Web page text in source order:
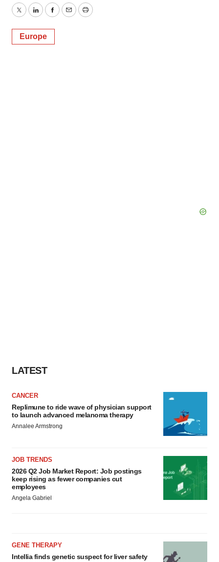
TwitterLinkedInFacebook
EmailPrint
Europe
LATEST
CANCER
Replimune to ride wave of physician support
to launch advanced melanoma therapy
Annalee Armstrong
JOB TRENDS
2026 Q2 Job Market Report: Job postings
keep rising as fewer companies cut
employees
Angela Gabriel
GENE THERAPY
Intellia finds genetic suspect for liver safety